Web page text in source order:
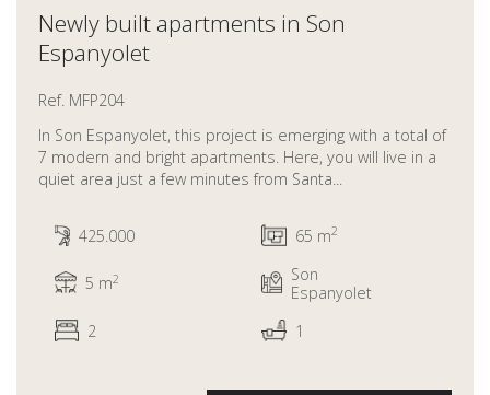
Newly built apartments in Son
Espanyolet
Ref. MFP204
In Son Espanyolet, this project is emerging with a total of
7 modern and bright apartments. Here, you will live in a
quiet area just a few minutes from Santa...
425.000 65 m2
5 m2
Son
Espanyolet
2
1